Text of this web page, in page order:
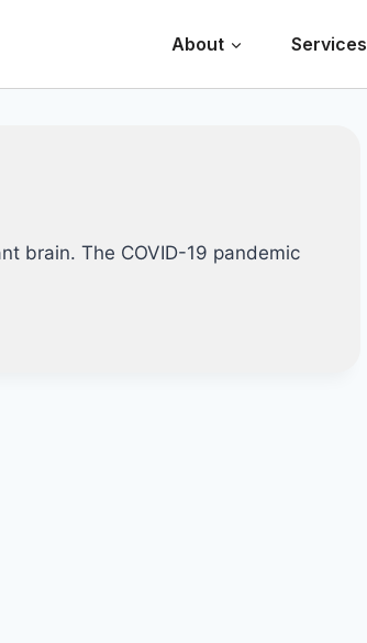
About Services
brain. The COVID-19 pandemic